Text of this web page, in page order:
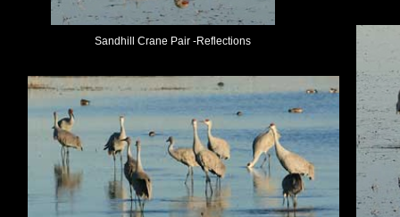
Sandhill Crane Pair -Reflections